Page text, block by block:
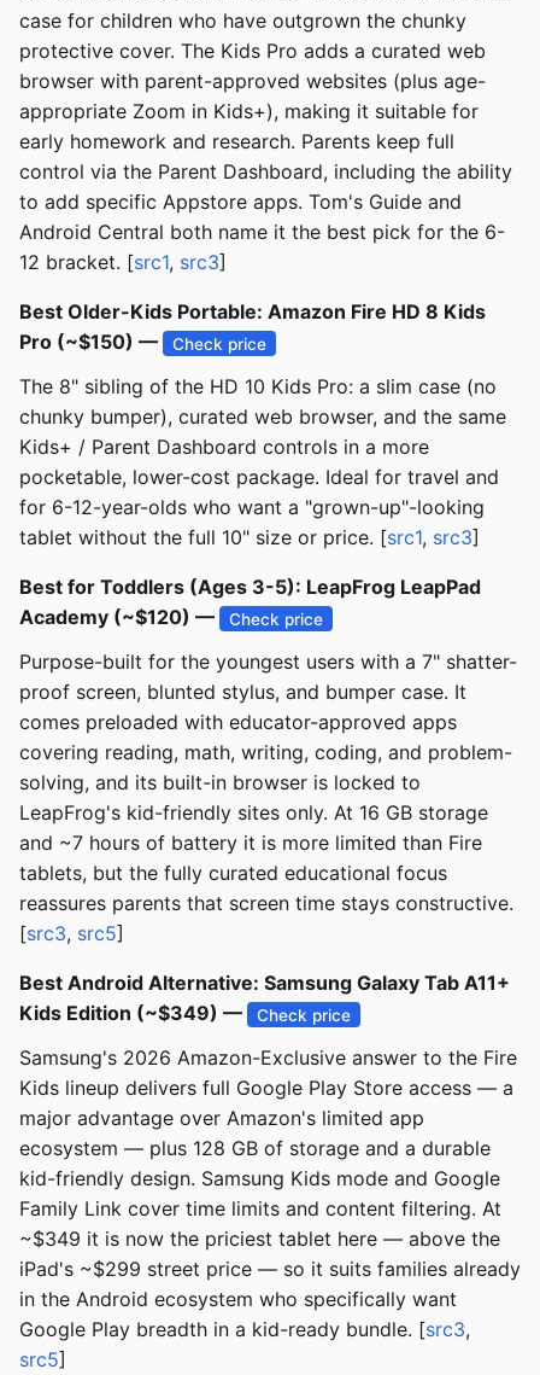
case for children who have outgrown the chunky
protective cover. The Kids Pro adds a curated web
browser with parent-approved websites (plus age-
appropriate Zoom in Kids+), making it suitable for
early homework and research. Parents keep full
control via the Parent Dashboard, including the ability
to add specific Appstore apps. Tom's Guide and
Android Central both name it the best pick for the 6-
12 bracket. [src1, src3]
Best Older-Kids Portable: Amazon Fire HD 8 Kids
Pro (~$150) —
Check price
The 8" sibling of the HD 10 Kids Pro: a slim case (no
chunky bumper), curated web browser, and the same
Kids+ / Parent Dashboard controls in a more
pocketable, lower-cost package. Ideal for travel and
for 6-12-year-olds who want a "grown-up"-looking
tablet without the full 10" size or price. [src1, src3]
Best for Toddlers (Ages 3-5): LeapFrog LeapPad
Academy (~$120) —
Check price
Purpose-built for the youngest users with a 7" shatter-
proof screen, blunted stylus, and bumper case. It
comes preloaded with educator-approved apps
covering reading, math, writing, coding, and problem-
solving, and its built-in browser is locked to
LeapFrog's kid-friendly sites only. At 16 GB storage
and ~7 hours of battery it is more limited than Fire
tablets, but the fully curated educational focus
reassures parents that screen time stays constructive.
[src3, src5]
Best Android Alternative: Samsung Galaxy Tab A11+
Kids Edition (~$349) —
Check price
Samsung's 2026 Amazon-Exclusive answer to the Fire
Kids lineup delivers full Google Play Store access — a
major advantage over Amazon's limited app
ecosystem — plus 128 GB of storage and a durable
kid-friendly design. Samsung Kids mode and Google
Family Link cover time limits and content filtering. At
~$349 it is now the priciest tablet here — above the
iPad's ~$299 street price — so it suits families already
in the Android ecosystem who specifically want
Google Play breadth in a kid-ready bundle. [src3,
src5]